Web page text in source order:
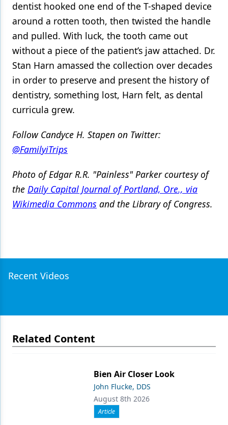
dentist hooked one end of the T-shaped device
around a rotten tooth, then twisted the handle
and pulled. With luck, the tooth came out
without a piece of the patient’s jaw attached. Dr.
Stan Harn amassed the collection over decades
in order to preserve and present the history of
dentistry, something lost, Harn felt, as dental
curricula grew.
Follow Candyce H. Stapen on Twitter:
@FamilyiTrips
Photo of Edgar R.R. "Painless" Parker courtesy of
the Daily Capital Journal of Portland, Ore., via
Wikimedia Commons and the Library of Congress.
Recent Videos
Related Content
Bien Air Closer Look
John Flucke, DDS
August 8th 2026
Article